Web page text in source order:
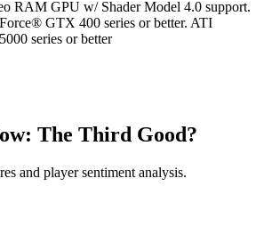
RAM GPU w/ Shader Model 4.0 support.
GTX 400 series or better. ATI
series or better
The Third Good?
and player sentiment analysis.